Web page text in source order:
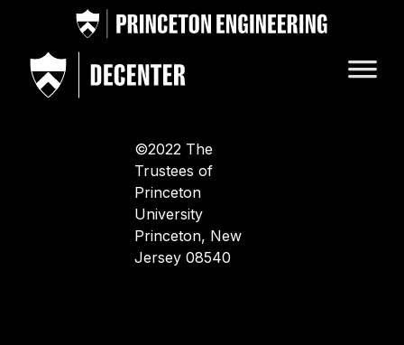
©2022 The
Trustees of
Princeton
University
Princeton, New
Jersey 08540